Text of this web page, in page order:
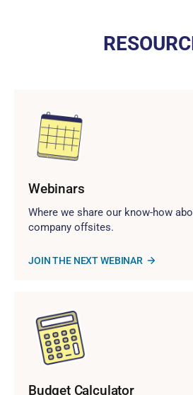
Webinars
Where we share our know-how
company offsites.
JOIN THE NEXT WEBINAR
Budget Calculator